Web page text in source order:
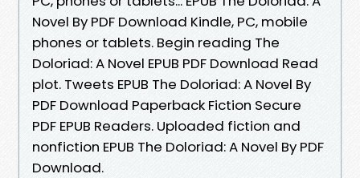
Novel By PDF Download Kindle, PC, mobile
phones or tablets. Begin reading The
Doloriad: A Novel EPUB PDF Download Read
plot. Tweets EPUB The Doloriad: A Novel By
PDF Download Paperback Fiction Secure
PDF EPUB Readers. Uploaded fiction and
nonfiction EPUB The Doloriad: A Novel By PDF
Download.